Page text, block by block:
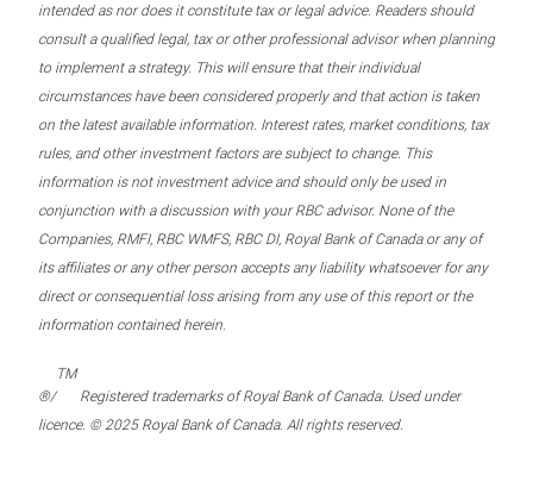
intended as nor does it constitute tax or legal advice. Readers should
consult a qualified legal, tax or other professional advisor when planning
to implement a strategy. This will ensure that their individual
circumstances have been considered properly and that action is taken
on the latest available information. Interest rates, market conditions, tax
rules, and other investment factors are subject to change. This
information is not investment advice and should only be used in
conjunction with a discussion with your RBC advisor. None of the
Companies, RMFI, RBC WMFS, RBC DI, Royal Bank of Canada or any of
its affiliates or any other person accepts any liability whatsoever for any
direct or consequential loss arising from any use of this report or the
information contained herein.
®/
TM
Registered trademarks of Royal Bank of Canada. Used under
licence. © 2025 Royal Bank of Canada. All rights reserved.